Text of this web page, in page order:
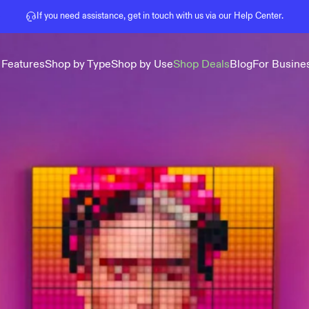
If you need assistance, get in touch with us via our Help Center.
Shop by TypeShop by UseShop DealsBlogFor